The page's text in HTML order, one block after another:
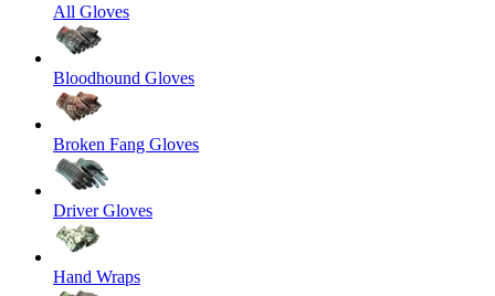
All Gloves
Bloodhound Gloves
Broken Fang Gloves
Driver Gloves
Hand Wraps